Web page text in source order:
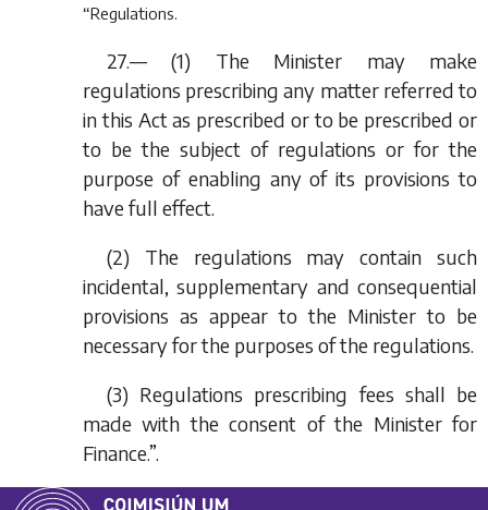
“Regulations.
27.— (1) The Minister may make
regulations prescribing any matter referred to
in this Act as prescribed or to be prescribed or
to be the subject of regulations or for the
purpose of enabling any of its provisions to
have full effect.
(2) The regulations may contain such
incidental, supplementary and consequential
provisions as appear to the Minister to be
necessary for the purposes of the regulations.
(3) Regulations prescribing fees shall be
made with the consent of the Minister for
Finance.”.